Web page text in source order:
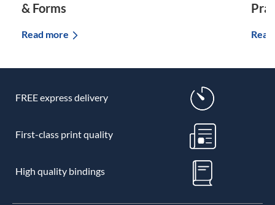
& Forms
Read more
FREE express delivery
First-class print quality
High quality bindings